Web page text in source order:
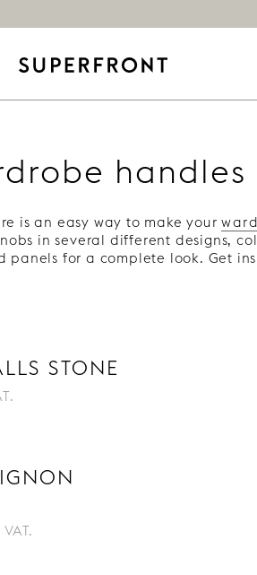
handles
is an easy way to make your
in several different designs,
panels for a complete look. Get
STONE